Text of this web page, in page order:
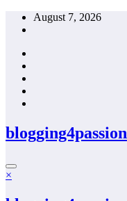
Skip
August 7, 2026
blogging4passion
×